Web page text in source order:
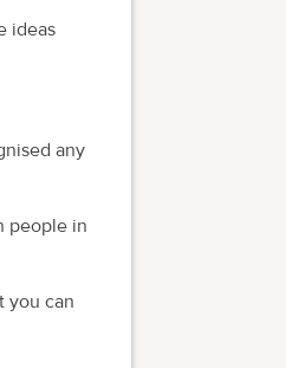
ideas
any
people in
you can